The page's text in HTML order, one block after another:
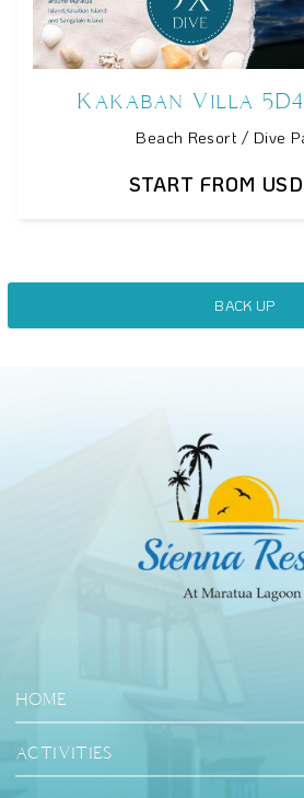
Kakaban Villa
Beach Resort / Dive
START FROM
BACK UP
HOME
ACTIVITIES